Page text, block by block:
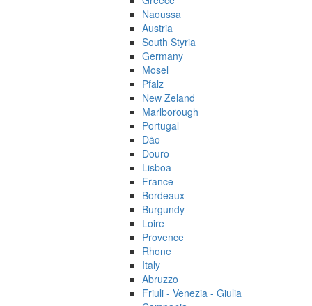
Naoussa
Austria
South Styria
Germany
Mosel
Pfalz
New Zeland
Marlborough
Portugal
Dão
Douro
Lisboa
France
Bordeaux
Burgundy
Loire
Provence
Rhone
Italy
Abruzzo
Friuli - Venezia - Giulia